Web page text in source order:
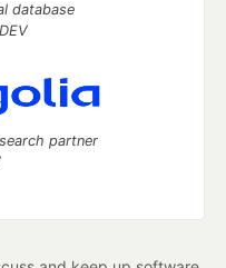
database
partner